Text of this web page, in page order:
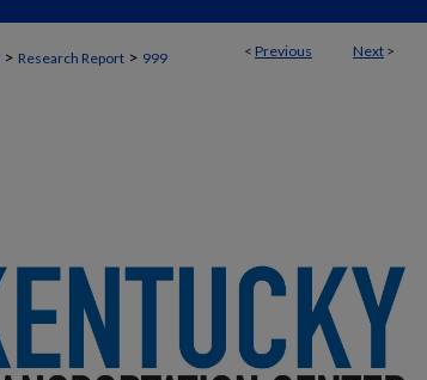
< Previous Next >
> Research Report > 999